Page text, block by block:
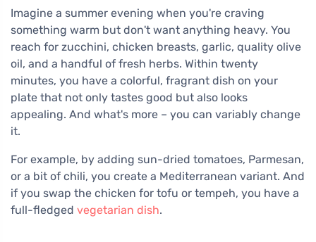
Imagine a summer evening when you're craving
something warm but don't want anything heavy. You
reach for zucchini, chicken breasts, garlic, quality olive
oil, and a handful of fresh herbs. Within twenty
minutes, you have a colorful, fragrant dish on your
plate that not only tastes good but also looks
appealing. And what's more – you can variably change
it.
For example, by adding sun-dried tomatoes, Parmesan,
or a bit of chili, you create a Mediterranean variant. And
if you swap the chicken for tofu or tempeh, you have a
full-fledged vegetarian dish.